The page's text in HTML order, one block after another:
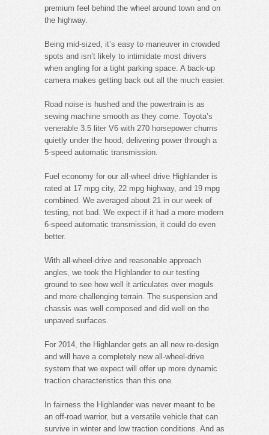
premium feel behind the wheel around town and on
the highway.
Being mid-sized, it’s easy to maneuver in crowded
spots and isn’t likely to intimidate most drivers
when angling for a tight parking space. A back-up
camera makes getting back out all the much easier.
Road noise is hushed and the powertrain is as
sewing machine smooth as they come. Toyota’s
venerable 3.5 liter V6 with 270 horsepower churns
quietly under the hood, delivering power through a
5-speed automatic transmission.
Fuel economy for our all-wheel drive Highlander is
rated at 17 mpg city, 22 mpg highway, and 19 mpg
combined. We averaged about 21 in our week of
testing, not bad. We expect if it had a more modern
6-speed automatic transmission, it could do even
better.
With all-wheel-drive and reasonable approach
angles, we took the Highlander to our testing
ground to see how well it articulates over moguls
and more challenging terrain. The suspension and
chassis was well composed and did well on the
unpaved surfaces.
For 2014, the Highlander gets an all new re-design
and will have a completely new all-wheel-drive
system that we expect will offer up more dynamic
traction characteristics than this one.
In fairness the Highlander was never meant to be
an off-road warrior, but a versatile vehicle that can
survive in winter and low traction conditions. And as